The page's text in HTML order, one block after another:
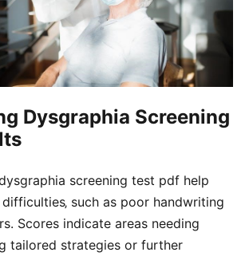
Dysgraphia Screening
screening test pdf help
such as poor handwriting
Scores indicate areas needing
tailored strategies or further